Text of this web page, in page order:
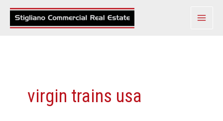
Skip
virgin trains usa